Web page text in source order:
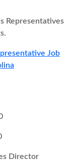
Representatives
Job
Director